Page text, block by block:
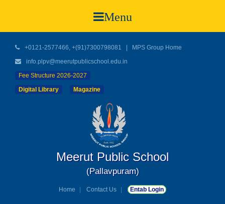
Menu
+0121-2577466, +(91)7300798081
MPS Group Home
info.plpv@meerutpublicschool.edu.in
Fee Structure 2026-2027
Digital Library
Magazine
Meerut Public School
(Pallavpuram)
Home Contact Us Entab Login